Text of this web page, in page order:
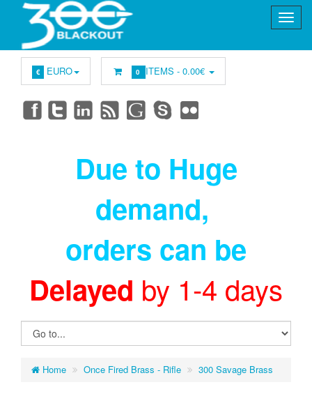
€ EURO 0 ITEMS -0.00€
Due to Huge
demand,
orders can be
Delayed by 1-4 days
Home Once Fired Brass - Rifle 300 Savage Brass